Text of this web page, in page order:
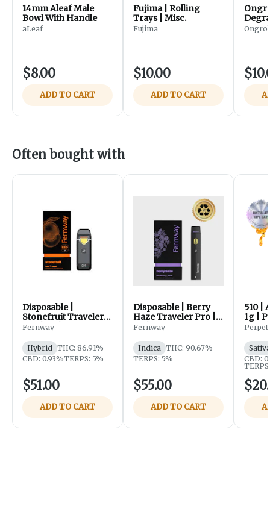
14mm Aleaf Male
Bowl With Handle
aLeaf
$8.00
ADD TO CART
Fujima | Rolling
Trays | Misc.
Fujima
$10.00
ADD TO CART
Often bought with
Disposable |
Stonefruit Traveler
Pro | 2g | Fernway
Fernway
Hybrid THC: 86.91%
CBD: 0.93%TERPS: 5%
$51.00
ADD TO CART
Disposable | Berry
Haze Traveler Pro |
2g | Fernway
Fernway
Indica THC: 90.67%
TERPS: 5%
$55.00
ADD TO CART
510 |
1g |
Sativa
CBD: